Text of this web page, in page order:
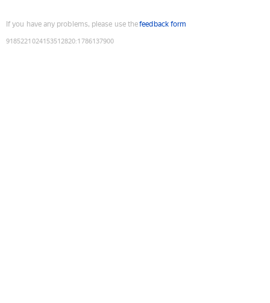
If you have any problems, please use thefeedback form
9185221024153512820:1786137900